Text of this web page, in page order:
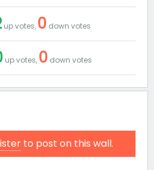
up votes, 0 down votes
up votes, 0 down votes
to post on this wall.